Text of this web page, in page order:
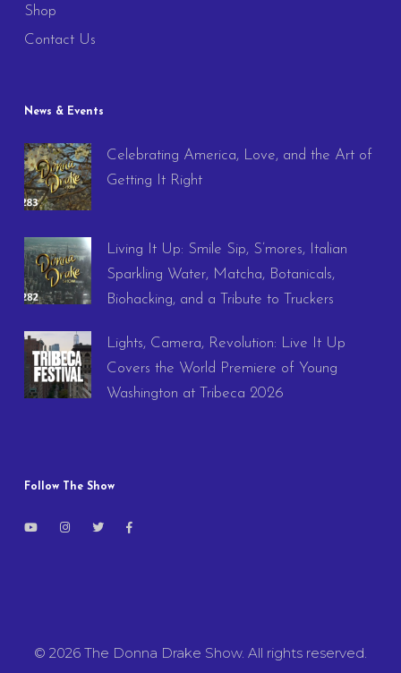
Shop
Contact Us
News & Events
Celebrating America, Love, and the Art of
Getting It Right
Living It Up: Smile Sip, S’mores, Italian
Sparkling Water, Matcha, Botanicals,
Biohacking, and a Tribute to Truckers
Lights, Camera, Revolution: Live It Up
Covers the World Premiere of Young
Washington at Tribeca 2026
Follow The Show
© 2026 The Donna Drake Show. All rights reserved.